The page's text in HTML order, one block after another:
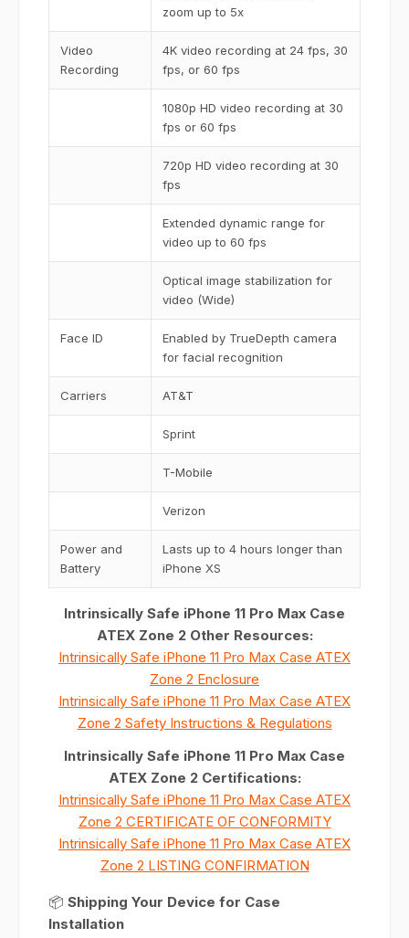
zoom up to 5x
Video
Recording
4K video recording at 24 fps, 30
fps, or 60 fps
1080p HD video recording at 30
fps or 60 fps
720p HD video recording at 30
fps
Extended dynamic range for
video up to 60 fps
Optical image stabilization for
video (Wide)
Face ID
Enabled by TrueDepth camera
for facial recognition
Carriers AT&T
Sprint
T-Mobile
Verizon
Power and
Battery
Lasts up to 4 hours longer than
iPhone XS
Intrinsically Safe iPhone 11 Pro Max Case
ATEX Zone 2 Other Resources:
Intrinsically Safe iPhone 11 Pro Max Case ATEX
Zone 2 Enclosure
Intrinsically Safe iPhone 11 Pro Max Case ATEX
Zone 2 Safety Instructions & Regulations
Intrinsically Safe iPhone 11 Pro Max Case
ATEX Zone 2 Certifications:
Intrinsically Safe iPhone 11 Pro Max Case ATEX
Zone 2 CERTIFICATE OF CONFORMITY
Intrinsically Safe iPhone 11 Pro Max Case ATEX
Zone 2 LISTING CONFIRMATION
📦 Shipping Your Device for Case
Installation